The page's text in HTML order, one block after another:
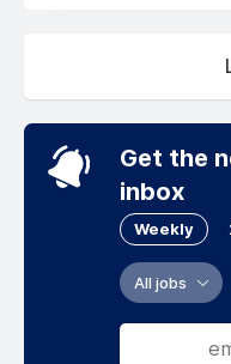
Get the
inbox
Weekly
All jobs